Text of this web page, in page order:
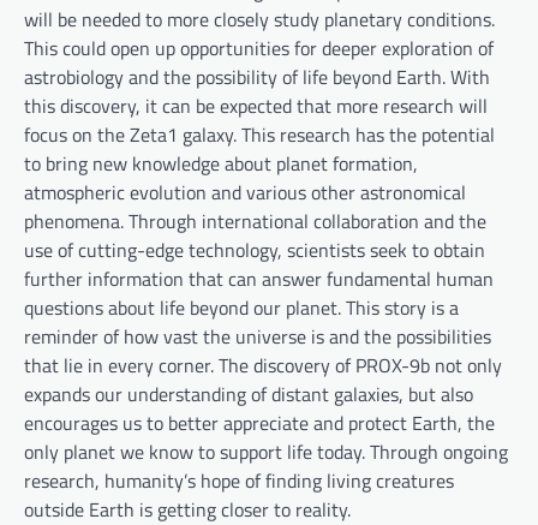
will be needed to more closely study planetary conditions.
This could open up opportunities for deeper exploration of
astrobiology and the possibility of life beyond Earth. With
this discovery, it can be expected that more research will
focus on the Zeta1 galaxy. This research has the potential
to bring new knowledge about planet formation,
atmospheric evolution and various other astronomical
phenomena. Through international collaboration and the
use of cutting-edge technology, scientists seek to obtain
further information that can answer fundamental human
questions about life beyond our planet. This story is a
reminder of how vast the universe is and the possibilities
that lie in every corner. The discovery of PROX-9b not only
expands our understanding of distant galaxies, but also
encourages us to better appreciate and protect Earth, the
only planet we know to support life today. Through ongoing
research, humanity’s hope of finding living creatures
outside Earth is getting closer to reality.